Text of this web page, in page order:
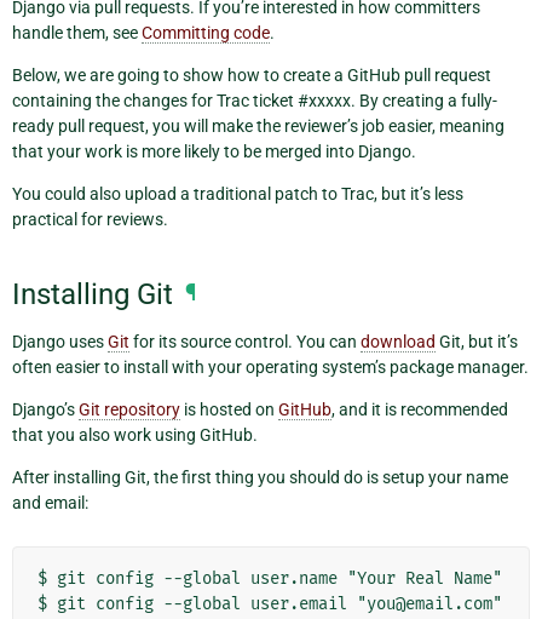
Django via pull requests. If you’re interested in how committers
handle them, seeCommitting code.
Below, we are going to show how to create a GitHub pull request
containing the changes for Trac ticket #xxxxx. By creating a fully-
ready pull request, you will make the reviewer’s job easier, meaning
that your work is more likely to be merged into Django.
You could also upload a traditional patch to Trac, but it’s less
practical for reviews.
Installing Git ¶
Django usesGit for its source control. You can download Git, but it’s
often easier to install with your operating system’s package manager.
Django’sGit repository is hosted on GitHub, and it is recommended
that you also work using GitHub.
After installing Git, the first thing you should do is setup your name
and email:
$ git config --global user.name "Your Real Name"